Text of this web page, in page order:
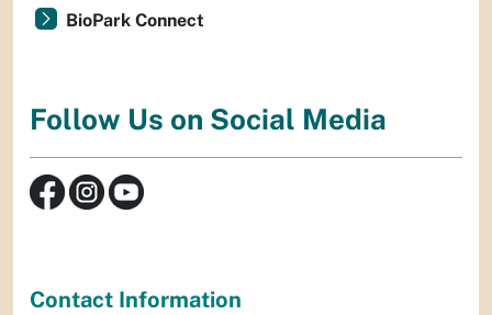
BioPark Connect
Follow Us on Social Media
Contact Information